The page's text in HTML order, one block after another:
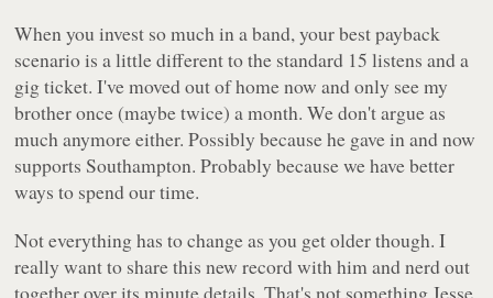
When you invest so much in a band, your best payback
scenario is a little different to the standard 15 listens and a
gig ticket. I've moved out of home now and only see my
brother once (maybe twice) a month. We don't argue as
much anymore either. Possibly because he gave in and now
supports Southampton. Probably because we have better
ways to spend our time.
Not everything has to change as you get older though. I
really want to share this new record with him and nerd out